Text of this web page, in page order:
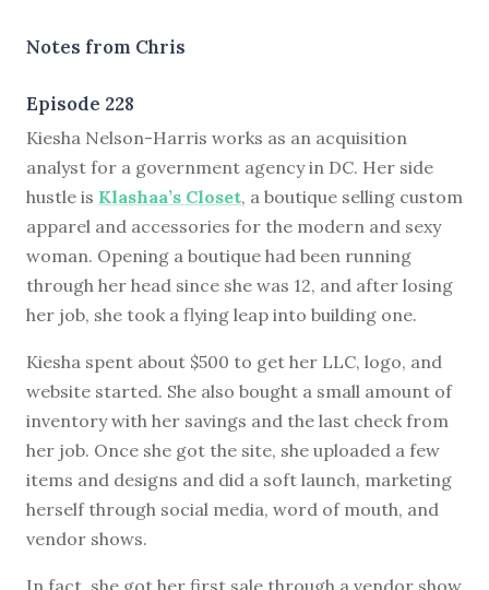
Notes from Chris
Episode 228
Kiesha Nelson-Harris works as an acquisition
analyst for a government agency in DC. Her side
hustle is Klashaa’s Closet, a boutique selling custom
apparel and accessories for the modern and sexy
woman. Opening a boutique had been running
through her head since she was 12, and after losing
her job, she took a flying leap into building one.
Kiesha spent about $500 to get her LLC, logo, and
website started. She also bought a small amount of
inventory with her savings and the last check from
her job. Once she got the site, she uploaded a few
items and designs and did a soft launch, marketing
herself through social media, word of mouth, and
vendor shows.
In fact, she got her first sale through a vendor show